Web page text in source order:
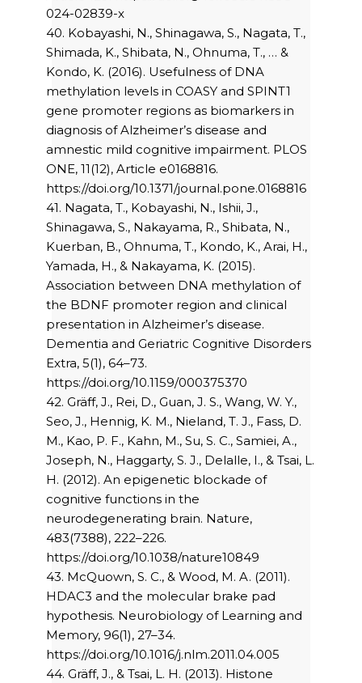
024-02839-x
40. Kobayashi, N., Shinagawa, S., Nagata, T.,
Shimada, K., Shibata, N., Ohnuma, T., … &
Kondo, K. (2016). Usefulness of DNA
methylation levels in COASY and SPINT1
gene promoter regions as biomarkers in
diagnosis of Alzheimer’s disease and
amnestic mild cognitive impairment. PLOS
ONE, 11(12), Article e0168816.
https://doi.org/10.1371/journal.pone.0168816
41. Nagata, T., Kobayashi, N., Ishii, J.,
Shinagawa, S., Nakayama, R., Shibata, N.,
Kuerban, B., Ohnuma, T., Kondo, K., Arai, H.,
Yamada, H., & Nakayama, K. (2015).
Association between DNA methylation of
the BDNF promoter region and clinical
presentation in Alzheimer’s disease.
Dementia and Geriatric Cognitive Disorders
Extra, 5(1), 64–73.
https://doi.org/10.1159/000375370
42. Gräff, J., Rei, D., Guan, J. S., Wang, W. Y.,
Seo, J., Hennig, K. M., Nieland, T. J., Fass, D.
M., Kao, P. F., Kahn, M., Su, S. C., Samiei, A.,
Joseph, N., Haggarty, S. J., Delalle, I., & Tsai, L.
H. (2012). An epigenetic blockade of
cognitive functions in the
neurodegenerating brain. Nature,
483(7388), 222–226.
https://doi.org/10.1038/nature10849
43. McQuown, S. C., & Wood, M. A. (2011).
HDAC3 and the molecular brake pad
hypothesis. Neurobiology of Learning and
Memory, 96(1), 27–34.
https://doi.org/10.1016/j.nlm.2011.04.005
44. Gräff, J., & Tsai, L. H. (2013). Histone